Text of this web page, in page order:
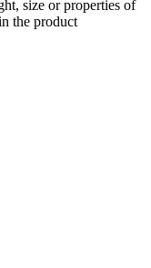
size or properties of
the product